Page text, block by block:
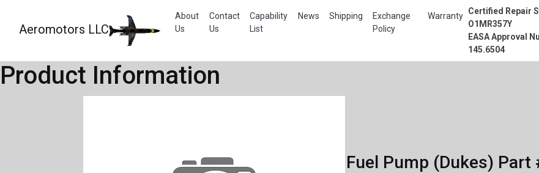
Aeromotors LLC
About
Us
Contact
Us
Capability
List
News Shipping
Exchange
Policy
Warranty Certified Repair
O1MR357Y
EASA Approval
145.6504
Product Information
Fuel Pump (Dukes) Part